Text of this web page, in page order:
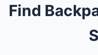
Find